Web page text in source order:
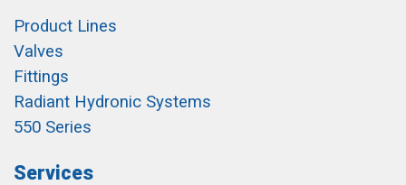
Product Lines
Valves
Fittings
Radiant Hydronic Systems
550 Series
Services